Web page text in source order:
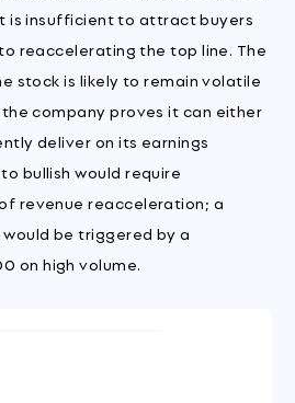
is insufficient to attract buyers
reaccelerating the top line. The
stock is likely to remain volatile
company proves it can either
deliver on its earnings
bullish would require
revenue reacceleration; a
be triggered by a
on high volume.